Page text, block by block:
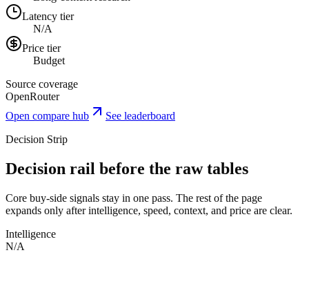
Latency tier
N/A
Price tier
Budget
Source coverage
OpenRouter
Open compare hub
See leaderboard
Decision Strip
Decision rail before the raw tables
Core buy-side signals stay in one pass. The rest of the page
expands only after intelligence, speed, context, and price are clear.
Intelligence
N/A